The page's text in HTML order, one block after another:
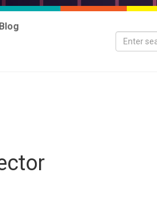
Blog